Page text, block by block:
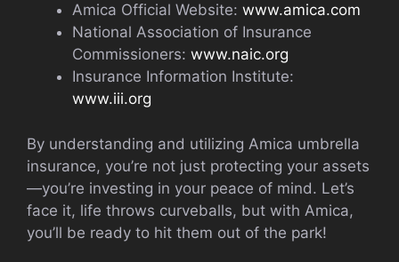
Amica Official Website: www.amica.com
National Association of Insurance
Commissioners: www.naic.org
Insurance Information Institute:
www.iii.org
By understanding and utilizing Amica umbrella
insurance, you’re not just protecting your assets
—you’re investing in your peace of mind. Let’s
face it, life throws curveballs, but with Amica,
you’ll be ready to hit them out of the park!